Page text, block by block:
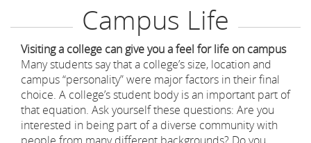
Campus Life
Visiting a college can give you a feel for life on campus
Many students say that a college’s size, location and
campus “personality” were major factors in their final
choice. A college’s student body is an important part of
that equation. Ask yourself these questions: Are you
interested in being part of a diverse community with